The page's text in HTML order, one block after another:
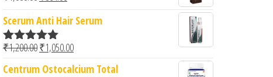
Scerum Anti Hair Serum
Rated5.00
₹1,200.00Original price was: ₹1,200.00.
₹1,050.00Current price is: ₹1,050.00.
Centrum Ostocalcium Total